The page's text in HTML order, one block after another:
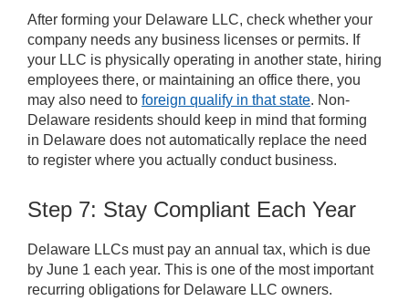
After forming your Delaware LLC, check whether your
company needs any business licenses or permits. If
your LLC is physically operating in another state, hiring
employees there, or maintaining an office there, you
may also need to foreign qualify in that state. Non-
Delaware residents should keep in mind that forming
in Delaware does not automatically replace the need
to register where you actually conduct business.
Step 7: Stay Compliant Each Year
Delaware LLCs must pay an annual tax, which is due
by June 1 each year. This is one of the most important
recurring obligations for Delaware LLC owners.